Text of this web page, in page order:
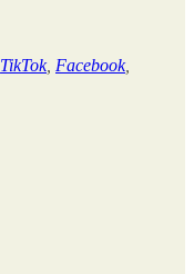
TikTok, Facebook,